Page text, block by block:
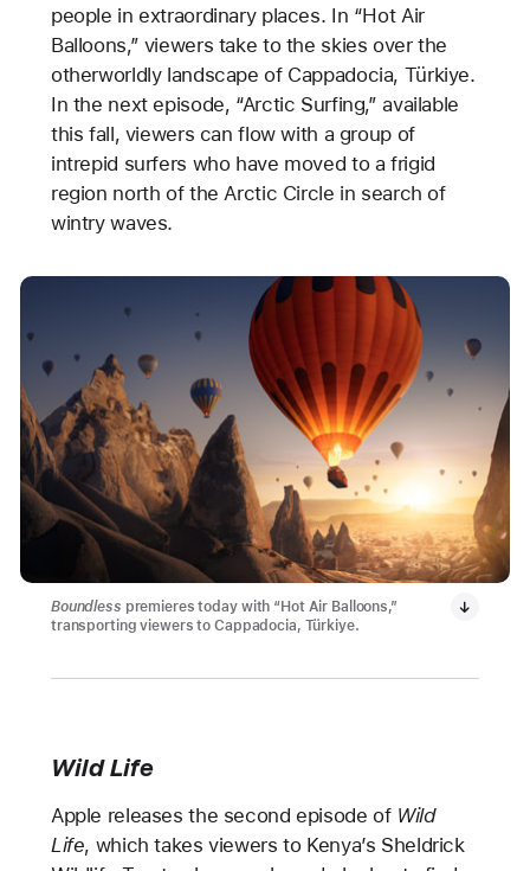
people in extraordinary places. In “Hot Air
Balloons,” viewers take to the skies over the
otherworldly landscape of Cappadocia, Türkiye.
In the next episode, “Arctic Surfing,” available
this fall, viewers can flow with a group of
intrepid surfers who have moved to a frigid
region north of the Arctic Circle in search of
wintry waves.
Boundless premieres today with “Hot Air Balloons,”
transporting viewers to Cappadocia, Türkiye.
Wild Life
Apple releases the second episode of Wild
Life, which takes viewers to Kenya’s Sheldrick